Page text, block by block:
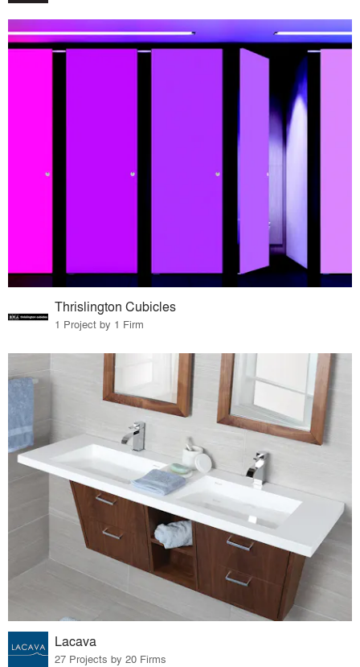
Thrislington Cubicles
1 Project by 1 Firm
Lacava
27 Projects by 20 Firms